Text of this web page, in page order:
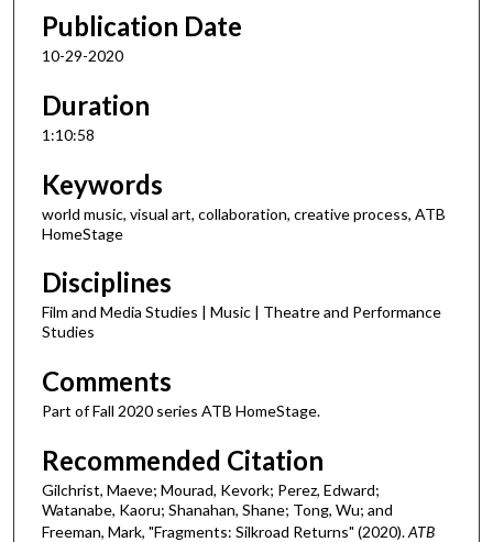
Publication Date
10-29-2020
Duration
1:10:58
Keywords
world music, visual art, collaboration, creative process, ATB
HomeStage
Disciplines
Film and Media Studies | Music | Theatre and Performance
Studies
Comments
Part of Fall 2020 series ATB HomeStage.
Recommended Citation
Gilchrist, Maeve; Mourad, Kevork; Perez, Edward;
Watanabe, Kaoru; Shanahan, Shane; Tong, Wu; and
Freeman, Mark, "Fragments: Silkroad Returns" (2020).ATB